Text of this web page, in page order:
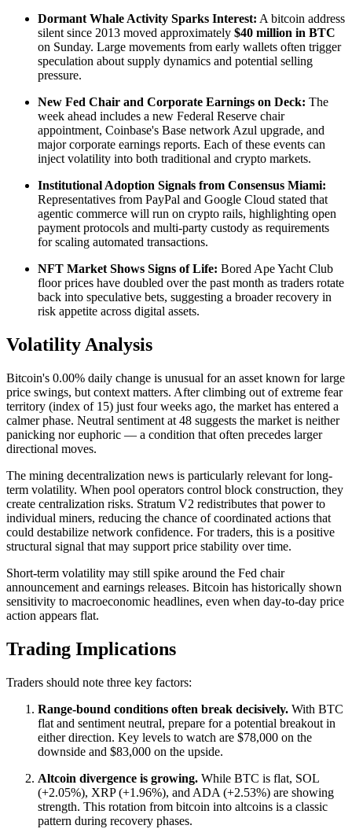
Dormant Whale Activity Sparks Interest: A bitcoin address
silent since 2013 moved approximately $40 million in BTC
on Sunday. Large movements from early wallets often trigger
speculation about supply dynamics and potential selling
pressure.
New Fed Chair and Corporate Earnings on Deck: The
week ahead includes a new Federal Reserve chair
appointment, Coinbase's Base network Azul upgrade, and
major corporate earnings reports. Each of these events can
inject volatility into both traditional and crypto markets.
Institutional Adoption Signals from Consensus Miami:
Representatives from PayPal and Google Cloud stated that
agentic commerce will run on crypto rails, highlighting open
payment protocols and multi-party custody as requirements
for scaling automated transactions.
NFT Market Shows Signs of Life: Bored Ape Yacht Club
floor prices have doubled over the past month as traders rotate
back into speculative bets, suggesting a broader recovery in
risk appetite across digital assets.
Volatility Analysis
Bitcoin's 0.00% daily change is unusual for an asset known for large
price swings, but context matters. After climbing out of extreme fear
territory (index of 15) just four weeks ago, the market has entered a
calmer phase. Neutral sentiment at 48 suggests the market is neither
panicking nor euphoric — a condition that often precedes larger
directional moves.
The mining decentralization news is particularly relevant for long-
term volatility. When pool operators control block construction, they
create centralization risks. Stratum V2 redistributes that power to
individual miners, reducing the chance of coordinated actions that
could destabilize network confidence. For traders, this is a positive
structural signal that may support price stability over time.
Short-term volatility may still spike around the Fed chair
announcement and earnings releases. Bitcoin has historically shown
sensitivity to macroeconomic headlines, even when day-to-day price
action appears flat.
Trading Implications
Traders should note three key factors:
Range-bound conditions often break decisively. With BTC
flat and sentiment neutral, prepare for a potential breakout in
either direction. Key levels to watch are $78,000 on the
downside and $83,000 on the upside.
Altcoin divergence is growing. While BTC is flat, SOL
(+2.05%), XRP (+1.96%), and ADA (+2.53%) are showing
strength. This rotation from bitcoin into altcoins is a classic
pattern during recovery phases.